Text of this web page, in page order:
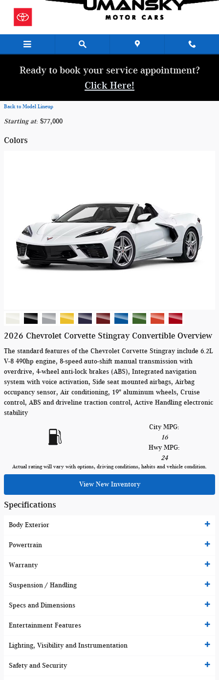
Ready to book your service appointment?
Click Here!
Back to Model Lineup
Starting at: $77,000
Colors
2026 Chevrolet Corvette Stingray Convertible Overview
The standard features of the Chevrolet Corvette Stingray include 6.2L
V-8 490hp engine, 8-speed auto-shift manual transmission with
overdrive, 4-wheel anti-lock brakes (ABS), Integrated navigation
system with voice activation, Side seat mounted airbags, Airbag
occupancy sensor, Air conditioning, 19" aluminum wheels, Cruise
control, ABS and driveline traction control, Active Handling electronic
stability
City MPG:
16
Hwy MPG:
24
Actual rating will vary with options, driving conditions, habits and vehicle condition.
View New Inventory
Specifications
Body Exterior
Powertrain
Warranty
Suspension / Handling
Specs and Dimensions
Entertainment Features
Lighting, Visibility and Instrumentation
Safety and Security